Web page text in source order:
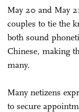
May 20 and May
couples to tie the
both sound
Chinese, making
many.
Many netizens
to secure